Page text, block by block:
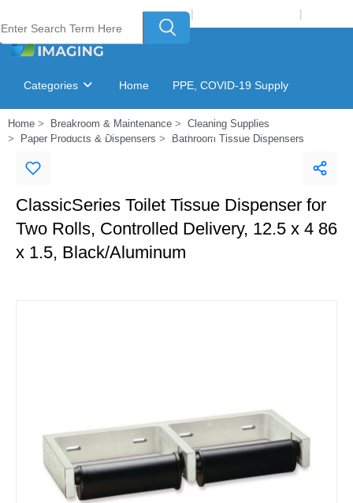
Welcome to Laser Plus Imaging, LLC | |
Categories Home PPE, COVID-19 Supply
Ink & Toner Finder GSA Catalog
Home Breakroom & Maintenance
Cleaning Supplies
Paper Products & Dispensers
Bathroom Tissue Dispensers
ClassicSeries Toilet Tissue Dispenser for
Two Rolls, Controlled Delivery, 12.5 x 4 86
x 1.5, Black/Aluminum